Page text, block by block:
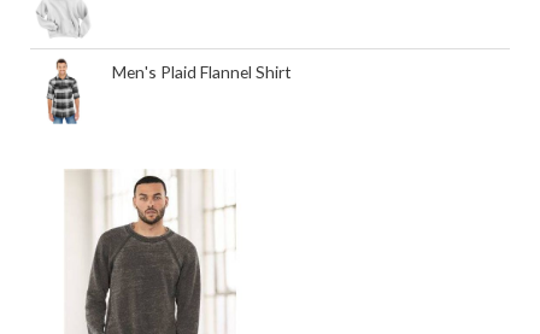
Men's Plaid Flannel Shirt